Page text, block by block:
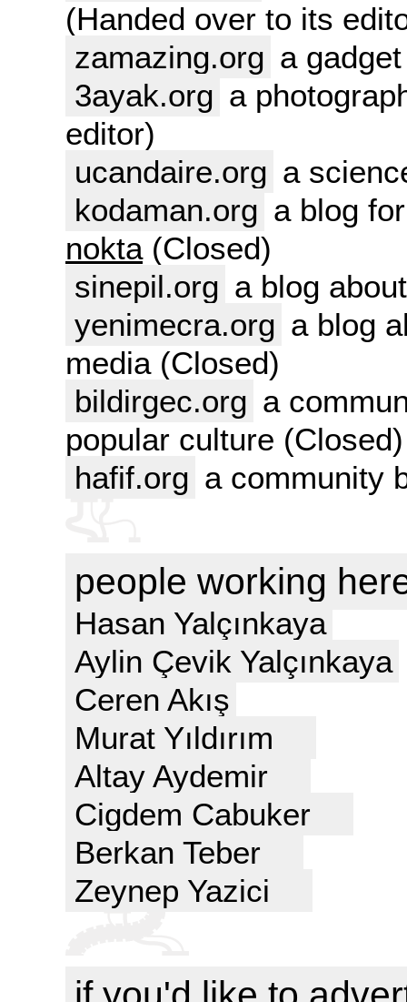
(Handed over to its
zamazing.org a
3ayak.org a
editor)
ucandaire.org a
kodaman.org a blog
nokta(Closed)
sinepil.org a blog
yenimecra.org a blog
media (Closed)
bildirgec.org a
popular culture (Closed)
hafif.org a community
people working
Hasan Yalçınkaya
Aylin Çevik Yalçınkaya
Ceren Akış
Murat Yıldırım
Altay Aydemir
Cigdem Cabuker
Berkan Teber
Zeynep Yazici